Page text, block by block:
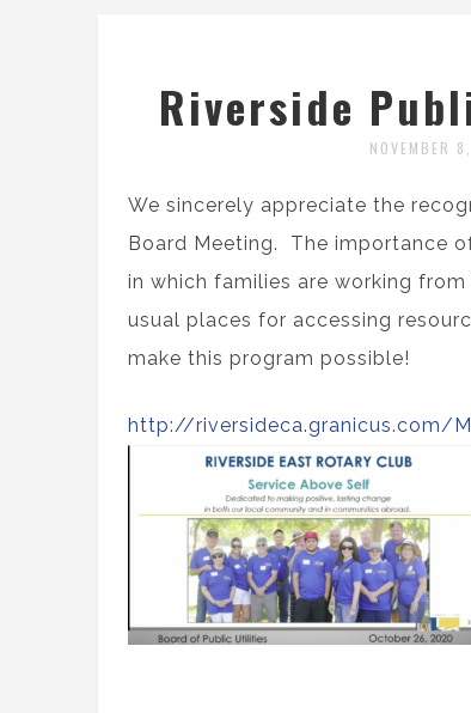
Riverside
NOVEMBER
We sincerely appreciate the
Board Meeting. The importance
in which families are working
usual places for accessing
make this program possible!
http://riversideca.granicus.com/